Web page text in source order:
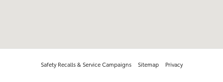
Safety Recalls & Service Campaigns Sitemap Privacy